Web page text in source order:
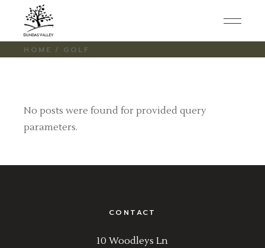
content
HOME GOLF
No posts were found for provided query
parameters.
CONTACT
10 Woodleys Ln